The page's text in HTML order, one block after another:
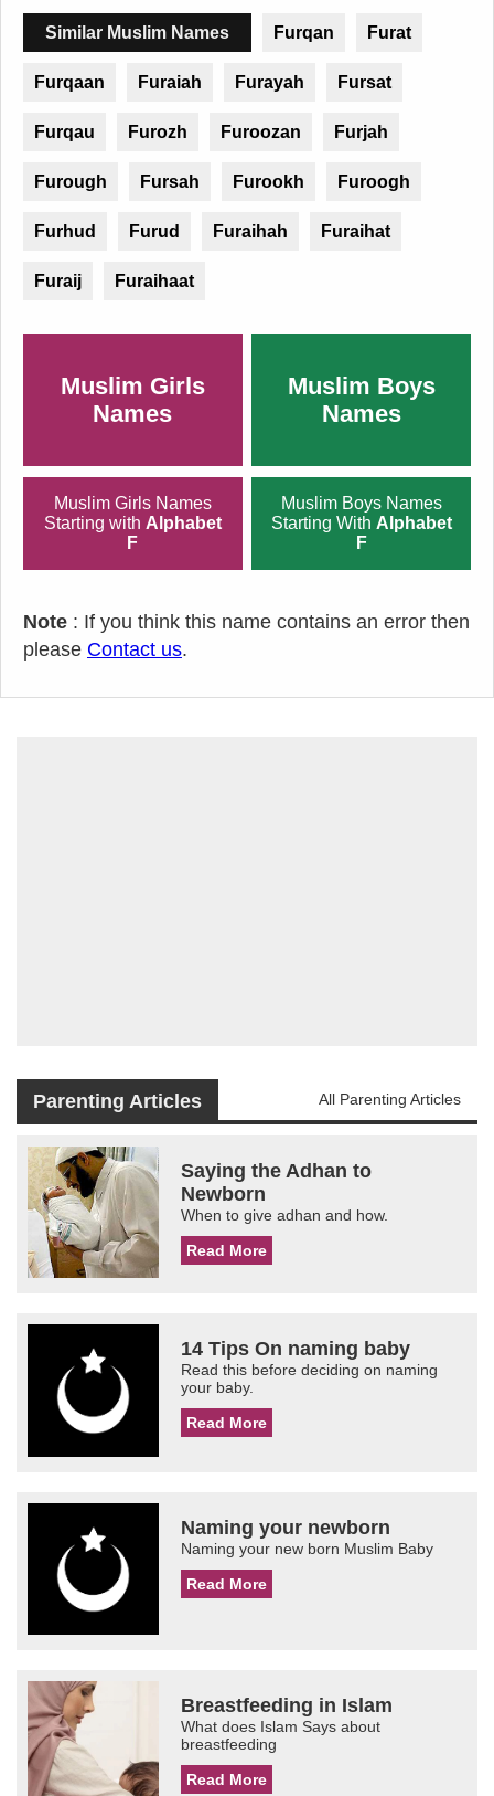
Similar Muslim Names Furqan Furat
Furqaan Furaiah Furayah Fursat
Furqau Furozh Furoozan Furjah
Furough Fursah Furookh Furoogh
Furhud Furud Furaihah Furaihat
Furaij Furaihaat
Muslim Girls
Names
Muslim Boys
Names
Muslim Girls Names
Starting with Alphabet
F
Muslim Boys Names
Starting With Alphabet
F
Note : If you think this name contains an error then
please Contact us.
Parenting Articles All Parenting Articles
Saying the Adhan to
Newborn
When to give adhan and how.
Read More
14 Tips On naming baby
Read this before deciding on naming
your baby.
Read More
Naming your newborn
Naming your new born Muslim Baby
Read More
Breastfeeding in Islam
What does Islam Says about
breastfeeding
Read More